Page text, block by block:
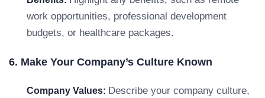
work opportunities, professional development
budgets, or healthcare packages.
6. Make Your Company’s Culture Known
Company Values: Describe your company culture,